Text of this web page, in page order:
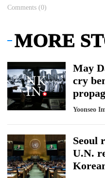
Comments (0)
MORE
May
cry
Yoonseo
Seoul
U.N.